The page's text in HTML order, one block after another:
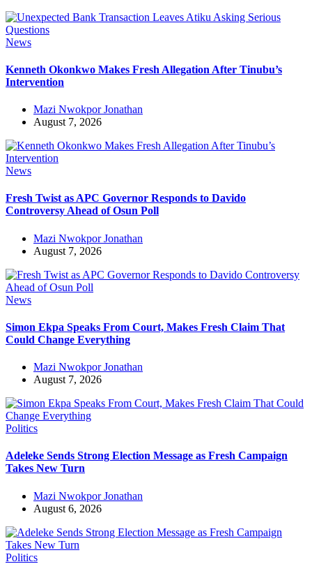
News
Kenneth Okonkwo Makes Fresh Allegation After Tinubu’s
Intervention
Mazi Nwokpor Jonathan
August 7, 2026
News
Fresh Twist as APC Governor Responds to Davido
Controversy Ahead of Osun Poll
Mazi Nwokpor Jonathan
August 7, 2026
News
Simon Ekpa Speaks From Court, Makes Fresh Claim That
Could Change Everything
Mazi Nwokpor Jonathan
August 7, 2026
Politics
Adeleke Sends Strong Election Message as Fresh Campaign
Takes New Turn
Mazi Nwokpor Jonathan
August 6, 2026
Politics